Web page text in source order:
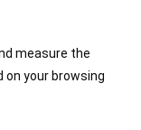
measure the
your browsing